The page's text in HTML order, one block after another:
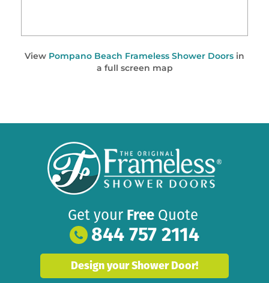
View Pompano Beach Frameless Shower Doors in
a full screen map
Get your Free Quote
844 757 2114
Design your Shower Door!